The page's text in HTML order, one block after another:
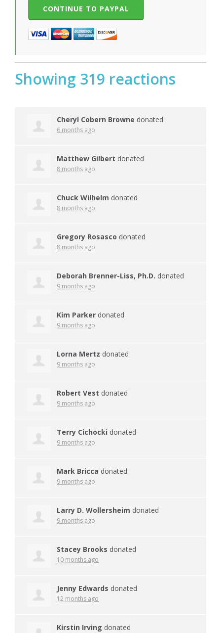
Showing 319 reactions
Cheryl Cobern Browne donated
6 months ago
Matthew Gilbert donated
8 months ago
Chuck Wilhelm donated
8 months ago
Gregory Rosasco donated
8 months ago
Deborah Brenner-Liss, Ph.D. donated
9 months ago
Kim Parker donated
9 months ago
Lorna Mertz donated
9 months ago
Robert Vest donated
9 months ago
Terry Cichocki donated
9 months ago
Mark Bricca donated
9 months ago
Larry D. Wollersheim donated
9 months ago
Stacey Brooks donated
10 months ago
Jenny Edwards donated
12 months ago
Kirstin Irving donated